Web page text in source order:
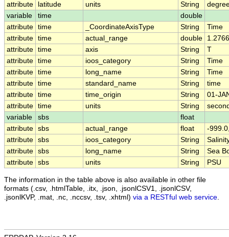
attribute
latitude units String
variable
time
double
attribute time _CoordinateAxisType String
Time
attribute time actual_range double
attribute time axis String
T
attribute time ioos_category String
Time
attribute time long_name String
Time
attribute time standard_name String
time
attribute time time_origin String
01-
attribute time units String
variable
sbs
float
attribute sbs actual_range float
-
attribute sbs ioos_category String
attribute sbs long_name String
Sea
attribute sbs units String PSU
The information in the table above is also available in other file
formats (.csv, .htmlTable, .itx, .json, .jsonlCSV1, .jsonlCSV,
.jsonlKVP, .mat, .nc, .nccsv, .tsv, .xhtml) via a RESTful web service